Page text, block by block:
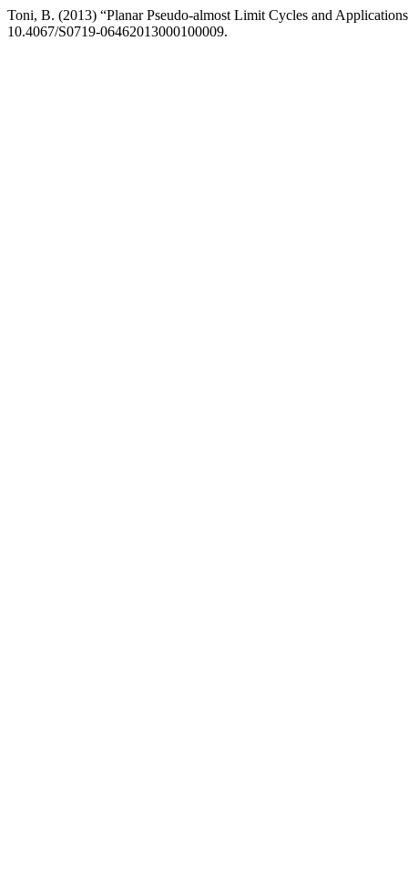
Toni, B. (2013) “Planar Pseudo-almost Limit Cycles and
10.4067/S0719-06462013000100009.